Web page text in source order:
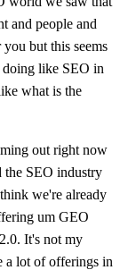
and people and
but this seems
doing like SEO in
what is the
out right now
the SEO industry
we're already
um GEO
It's not my
a lot of offerings in